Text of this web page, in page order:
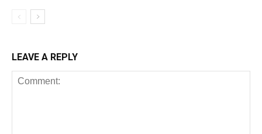
LEAVE A REPLY